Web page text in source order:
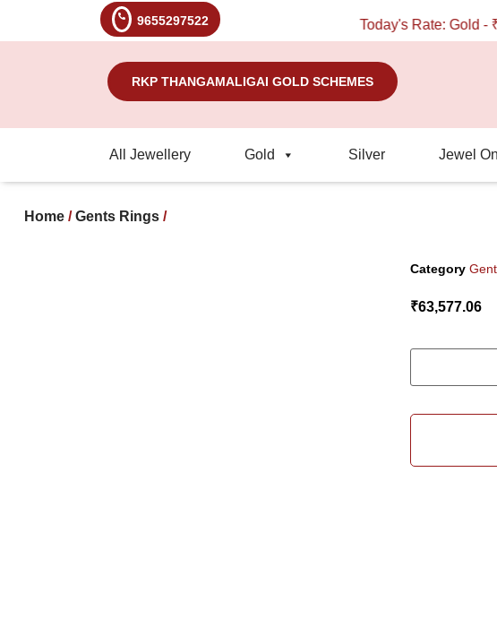
9655297522 Today's Rate: Gold -
RKP THANGAMALIGAI GOLD SCHEMES
All Jewellery Gold Silver Jewel
Home /Gents Rings /
Category
₹63,577.06